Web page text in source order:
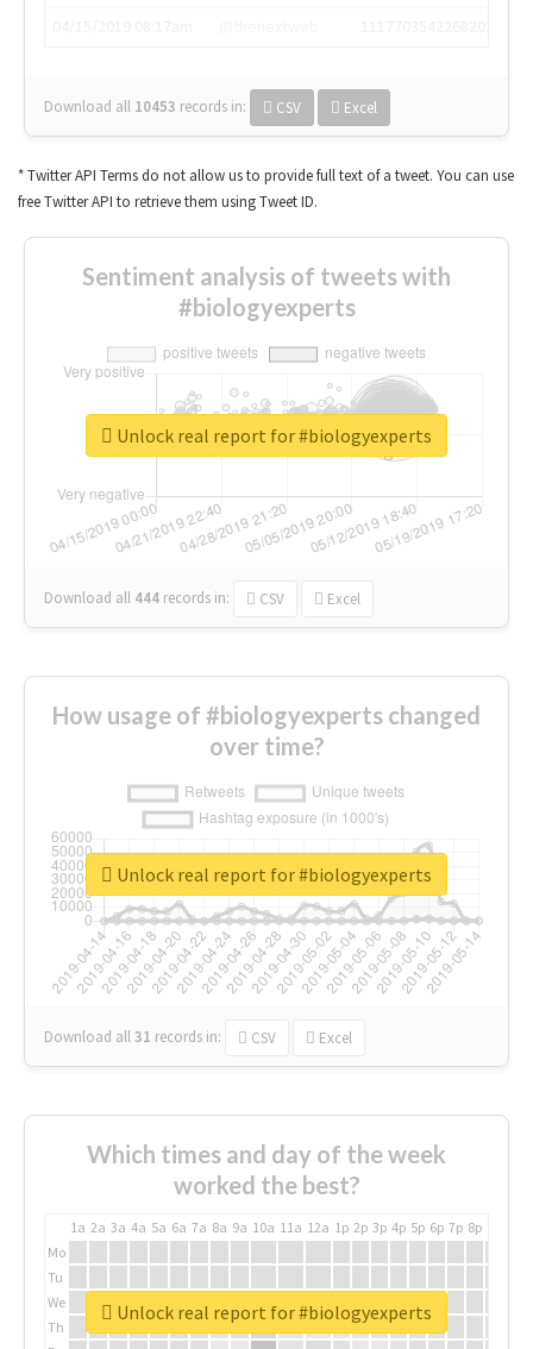
Download all 10453 records in: CSV Excel
* Twitter API Terms do not allow us to provide full text of a tweet. You can use
free Twitter API to retrieve them using Tweet ID.
Sentiment analysis of tweets with
#biologyexperts
Download all 444 records in: CSV Excel
Unlock real report for #biologyexperts
How usage of #biologyexperts changed
over time?
Download all31 records in: CSV Excel
Unlock real report for #biologyexperts
Which times and day of the week
worked the best?
1a 2a 3a 4a 5a 6a 7a 8a 9a 10a 11a 12a 1p 2p 3p 4p 5p 6p 7p 8p
Mo
Tu
We
Th
Unlock real report for #biologyexperts